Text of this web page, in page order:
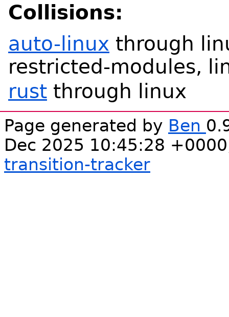
Collisions:
auto-linux through
restricted-modules,
rust through linux
Page generated by Ben
Dec 2025 10:45:28
transition-tracker